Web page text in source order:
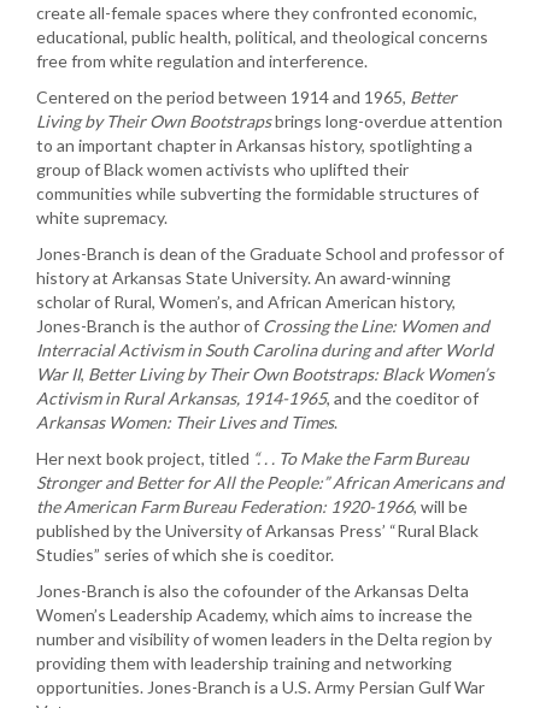
create all-female spaces where they confronted economic,
educational, public health, political, and theological concerns
free from white regulation and interference.
Centered on the period between 1914 and 1965, Better
Living by Their Own Bootstrapsbrings long-overdue attention
to an important chapter in Arkansas history, spotlighting a
group of Black women activists who uplifted their
communities while subverting the formidable structures of
white supremacy.
Jones-Branch is dean of the Graduate School and professor of
history at Arkansas State University. An award-winning
scholar of Rural, Women’s, and African American history,
Jones-Branch is the author of Crossing the Line: Women and
Interracial Activism in South Carolina during and after World
War II, Better Living by Their Own Bootstraps: Black Women’s
Activism in Rural Arkansas, 1914-1965, and the coeditor of
Arkansas Women: Their Lives and Times.
Her next book project, titled “. . . To Make the Farm Bureau
Stronger and Better for All the People:” African Americans and
the American Farm Bureau Federation: 1920-1966, will be
published by the University of Arkansas Press’ “Rural Black
Studies” series of which she is coeditor.
Jones-Branch is also the cofounder of the Arkansas Delta
Women’s Leadership Academy, which aims to increase the
number and visibility of women leaders in the Delta region by
providing them with leadership training and networking
opportunities. Jones-Branch is a U.S. Army Persian Gulf War